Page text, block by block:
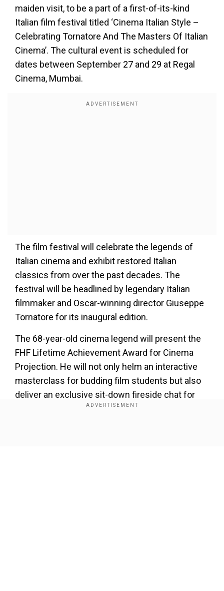
maiden visit, to be a part of a first-of-its-kind
Italian film festival titled ‘Cinema Italian Style –
Celebrating Tornatore And The Masters Of Italian
Cinema’. The cultural event is scheduled for
dates between September 27 and 29 at Regal
Cinema, Mumbai.
The film festival will celebrate the legends of
Italian cinema and exhibit restored Italian
classics from over the past decades. The
festival will be headlined by legendary Italian
filmmaker and Oscar-winning director Giuseppe
Tornatore for its inaugural edition.
The 68-year-old cinema legend will present the
FHF Lifetime Achievement Award for Cinema
Projection. He will not only helm an interactive
masterclass for budding film students but also
deliver an exclusive sit-down fireside chat for
film aficionados and the Indian film fraternity.